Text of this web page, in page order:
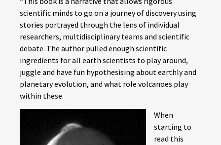
scientific minds to go on a journey of discovery using
stories portrayed through the lens of individual
researchers, multidisciplinary teams and scientific
debate. The author pulled enough scientific
ingredients for all earth scientists to play around,
juggle and have fun hypothesising about earthly and
planetary evolution, and what role volcanoes play
within these.
When
starting to
read this